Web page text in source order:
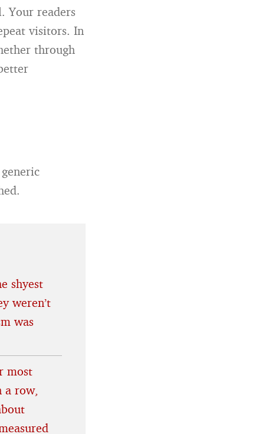
Your readers
visitors. In
through
shyest
weren’t
was
most
a row,